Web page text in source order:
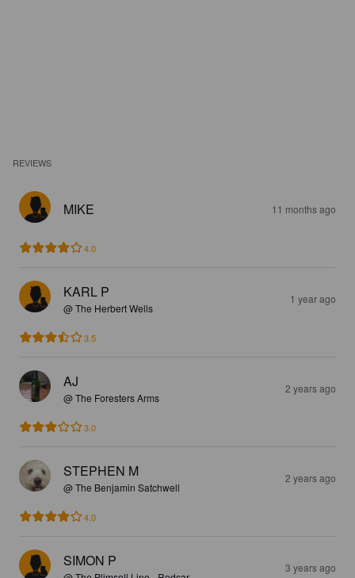
REVIEWS
MIKE 11 months ago
4.0
KARL P
@ The Herbert Wells
1 year ago
3.5
AJ
@ The Foresters Arms
2 years ago
3.0
STEPHEN M
@ The Benjamin Satchwell
2 years ago
4.0
SIMON P 3 years ago